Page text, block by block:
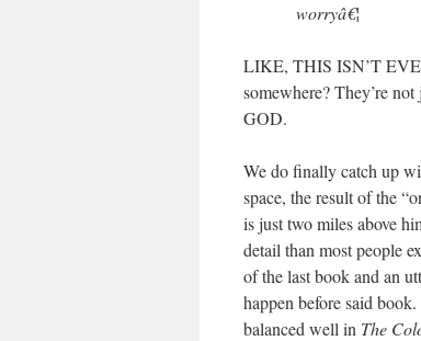
worryâ€¦
LIKE, THIS ISN’T
somewhere? They’re
GOD.
We do finally catch up
space, the result of the
is just two miles above
detail than most people
of the last book and an
happen before said
balanced well in The